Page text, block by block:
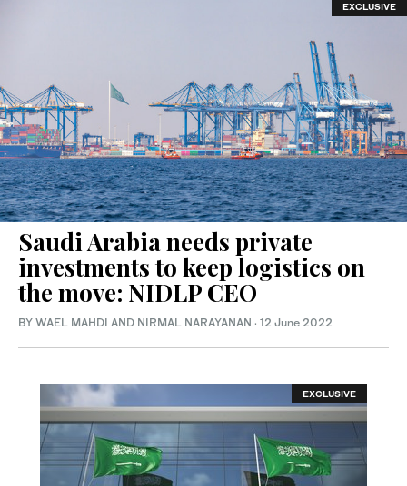
EXCLUSIVE
Saudi Arabia needs private
investments to keep logistics on
the move: NIDLP CEO
BY WAEL MAHDI AND NIRMAL NARAYANAN · 12 June 2022
EXCLUSIVE